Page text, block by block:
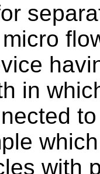
in
with